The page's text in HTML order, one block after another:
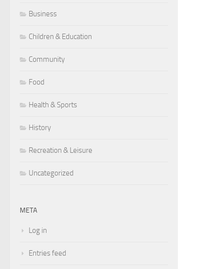
Business
Children & Education
Community
Food
Health & Sports
History
Recreation & Leisure
Uncategorized
META
Log in
Entries feed